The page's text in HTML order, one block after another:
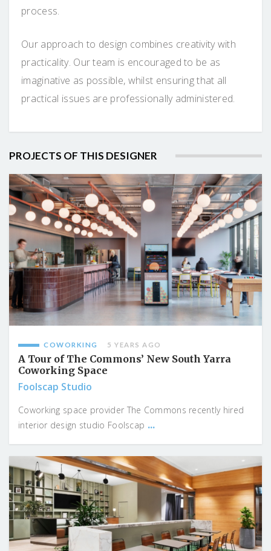
process.
Our approach to design combines creativity with
practicality. Our team is encouraged to be as
imaginative as possible, whilst ensuring that all
practical issues are professionally administered.
PROJECTS OF THIS DESIGNER
COWORKING 5 YEARS AGO
A Tour of The Commons’ New South Yarra
Coworking Space
Foolscap Studio
Coworking space provider The Commons recently hired
interior design studio Foolscap ...